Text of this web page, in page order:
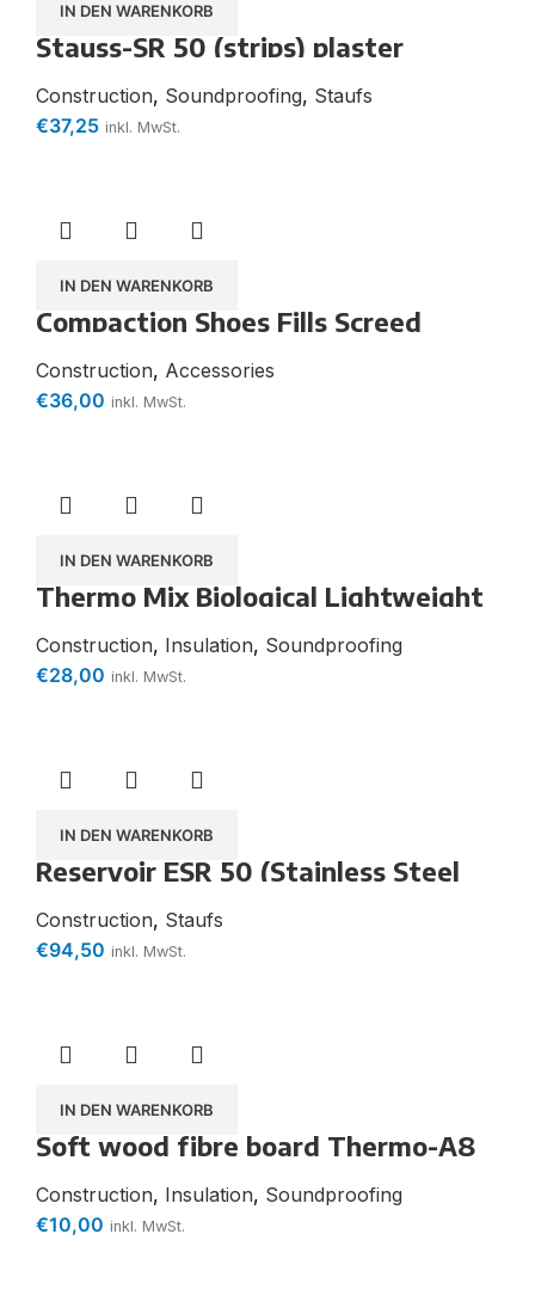
IN DEN WARENKORB
Stauss-SR 50 (strips) plaster
substrate for interior and exterior
non-combustible
Construction, Soundproofing, Staufs
€37,25 inkl. MwSt.
IN DEN WARENKORB
Compaction Shoes Fills Screed
Construction, Accessories
€36,00 inkl. MwSt.
IN DEN WARENKORB
Thermo Mix Biological Lightweight
Aggregate for the Production of
Insulating and Lightweight Mortars
Construction, Insulation, Soundproofing
€28,00 inkl. MwSt.
IN DEN WARENKORB
Reservoir ESR 50 (Stainless Steel
Strip)
Construction, Staufs
€94,50 inkl. MwSt.
IN DEN WARENKORB
Soft wood fibre board Thermo-A8
plus robust cover plate Water-
repellent
Construction, Insulation, Soundproofing
€10,00 inkl. MwSt.